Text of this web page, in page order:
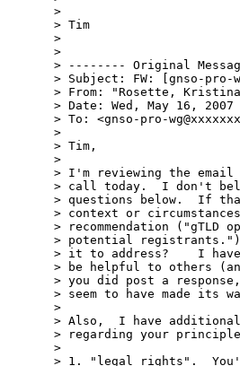
>
> Tim
>
>
> -------- Original
> Subject: FW: [gnso-pro-
> From: "Rosette,
> Date: Wed, May 16, 2007
> To: <gnso-pro-
>
> Tim,
>
> I'm reviewing the
> call today.  I don't
> questions below.  If
> context or
> recommendation
> potential
> it to address?    I
> be helpful to others
> you did post a
> seem to have made its
>
> Also,  I have
> regarding your
>
> 1. "legal rights".